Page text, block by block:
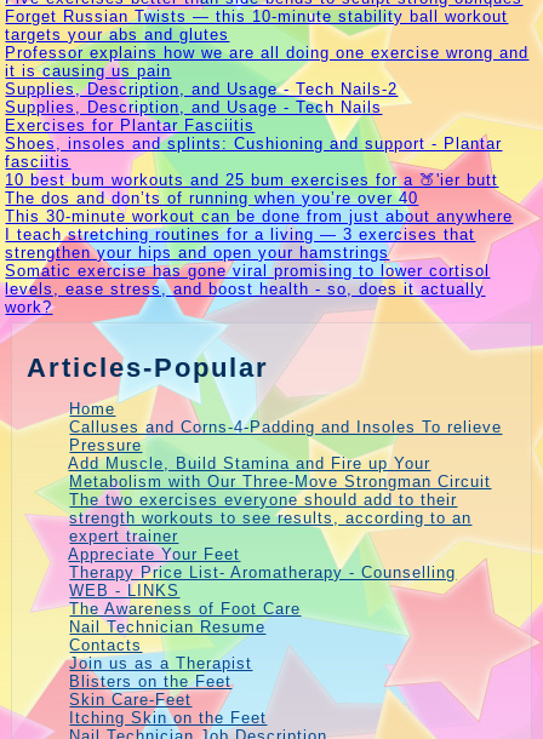
Forget Russian Twists — this 10-minute stability ball workout
targets your abs and glutes
Professor explains how we are all doing one exercise wrong and
it is causing us pain
Supplies, Description, and Usage - Tech Nails-2
Supplies, Description, and Usage - Tech Nails
Exercises for Plantar Fasciitis
Shoes, insoles and splints: Cushioning and support - Plantar
fasciitis
10 best bum workouts and 25 bum exercises for a 🍑'ier butt
The dos and don’ts of running when you’re over 40
This 30-minute workout can be done from just about anywhere
I teach stretching routines for a living — 3 exercises that
strengthen your hips and open your hamstrings
Somatic exercise has gone viral promising to lower cortisol
levels, ease stress, and boost health - so, does it actually
work?
Articles-Popular
Home
Calluses and Corns-4-Padding and Insoles To relieve
Pressure
Add Muscle, Build Stamina and Fire up Your
Metabolism with Our Three-Move Strongman Circuit
The two exercises everyone should add to their
strength workouts to see results, according to an
expert trainer
Appreciate Your Feet
Therapy Price List- Aromatherapy - Counselling
WEB - LINKS
The Awareness of Foot Care
Nail Technician Resume
Contacts
Join us as a Therapist
Blisters on the Feet
Skin Care-Feet
Itching Skin on the Feet